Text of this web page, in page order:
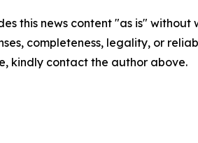
this news content "as is"
completeness, legality, or
kindly contact the author above.